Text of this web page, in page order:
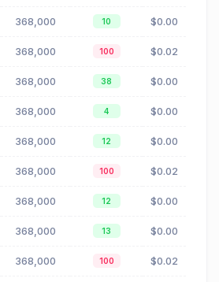
368,000 10 $0.00
368,000 100 $0.02
368,000 38 $0.00
368,000 4 $0.00
368,000 12 $0.00
368,000 100 $0.02
368,000 12 $0.00
368,000 13 $0.00
368,000 100 $0.02